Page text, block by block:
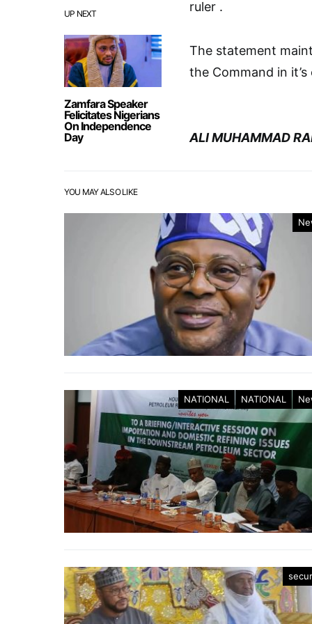
UP NEXT
Zamfara Speaker
Felicitates Nigerians
On Independence
Day
ruler .
The statement
the Command in
ALI MUHAMMAD
YOU MAY ALSO LIKE
NATIONAL NATIONAL